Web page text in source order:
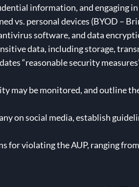
information, and engaging
vs. personal devices (BYOD –
software, and data
data, including storage,
“reasonable security
may be monitored, and outline
on social media, establish
for violating the AUP, ranging